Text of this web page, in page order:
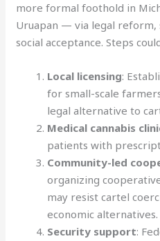
more formal foothold in
Uruapan — via legal reform,
social acceptance. Steps
Local licensing:
for small-scale
legal alternative to
Medical cannabis
patients with
Community-led
organizing
may resist cartel
economic alternatives.
Security support: